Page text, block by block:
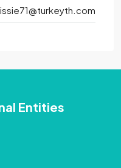
Entities